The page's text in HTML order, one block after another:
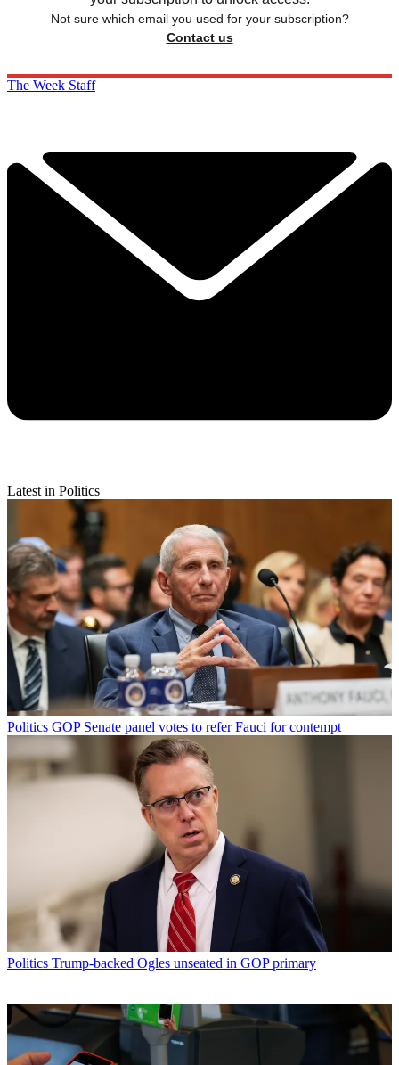
Not sure which email you used for your subscription?
Contact us
The Week Staff
Latest in Politics
Politics GOP Senate panel votes to refer Fauci for contempt
Politics Trump-backed Ogles unseated in GOP primary